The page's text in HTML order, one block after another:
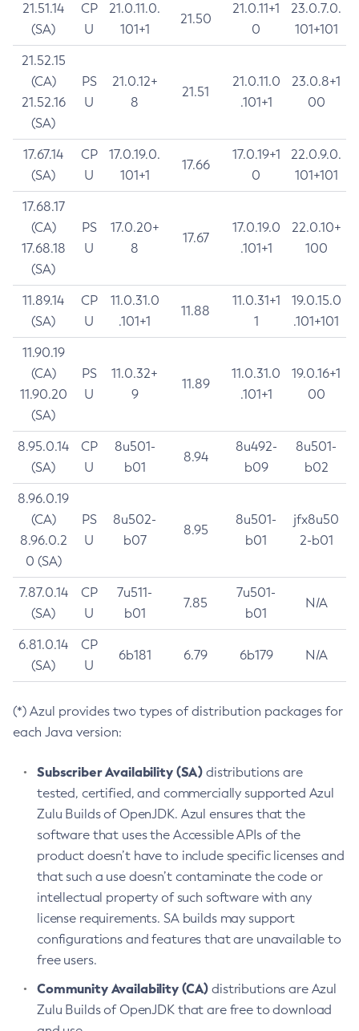
21.51.14
(SA)
CP
U
21.0.11.0.
101+1
21.50
21.0.11+1
0
23.0.7.0.
101+101
21.52.15
(CA)
21.52.16
(SA)
PS
U
21.0.12+
8
21.51
21.0.11.0
.101+1
23.0.8+1
00
17.67.14
(SA)
CP
U
17.0.19.0.
101+1
17.66
17.0.19+1
0
22.0.9.0.
101+101
17.68.17
(CA)
17.68.18
(SA)
PS
U
17.0.20+
8
17.67
17.0.19.0
.101+1
22.0.10+
100
11.89.14
(SA)
CP
U
11.0.31.0
.101+1
11.88
11.0.31+1
1
19.0.15.0
.101+101
11.90.19
(CA)
11.90.20
(SA)
PS
U
11.0.32+
9
11.89
11.0.31.0
.101+1
19.0.16+1
00
8.95.0.14
(SA)
CP
U
8u501-
b01
8.94
8u492-
b09
8u501-
b02
8.96.0.19
(CA)
8.96.0.2
0 (SA)
PS
U
8u502-
b07
8.95
8u501-
b01
jfx8u50
2-b01
7.87.0.14
(SA)
CP
U
7u511-
b01
7.85
7u501-
b01
N/A
6.81.0.14
(SA)
CP
U
6b181 6.79 6b179 N/A
(*) Azul provides two types of distribution packages for
each Java version:
Subscriber Availability (SA) distributions are
tested, certified, and commercially supported Azul
Zulu Builds of OpenJDK. Azul ensures that the
software that uses the Accessible APIs of the
product doesn’t have to include specific licenses and
that such a use doesn’t contaminate the code or
intellectual property of such software with any
license requirements. SA builds may support
configurations and features that are unavailable to
free users.
Community Availability (CA) distributions are Azul
Zulu Builds of OpenJDK that are free to download